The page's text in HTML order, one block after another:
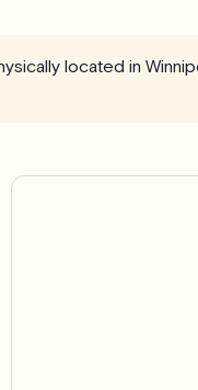
located in